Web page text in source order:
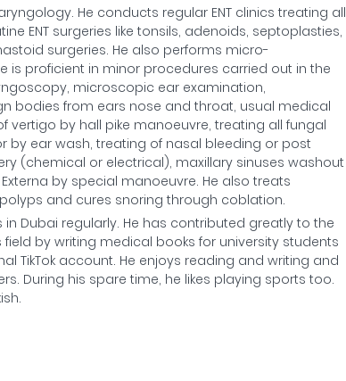
He conducts regular ENT clinics treating all
ENT surgeries like tonsils, adenoids, septoplasties,
surgeries. He also performs micro-
is proficient in minor procedures carried out in the
microscopic ear examination,
bodies from ears nose and throat, usual medical
by hall pike manoeuvre, treating all fungal
by ear wash, treating of nasal bleeding or post
(chemical or electrical), maxillary sinuses washout
by special manoeuvre. He also treats
and cures snoring through coblation.
Dubai regularly. He has contributed greatly to the
by writing medical books for university students
TikTok account. He enjoys reading and writing and
During his spare time, he likes playing sports too.